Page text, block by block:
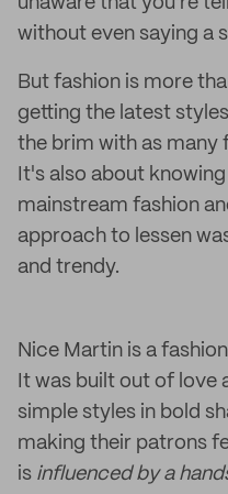
without even saying a
But fashion is more
getting the latest
the brim with as many
It's also about
mainstream fashion
approach to lessen
and trendy.
Nice Martin is a
It was built out of love
simple styles in bold
making their patrons
is influenced by a